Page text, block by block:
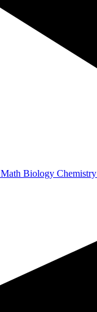
Math Biology Chemistry